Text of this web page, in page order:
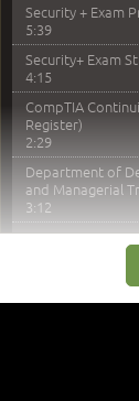
Security + Exam
5:39
Security+ Exam
4:15
CompTIA
Register)
2:29
Department of
and Managerial
3:12
Module 2:
Understand
6:38
Determine